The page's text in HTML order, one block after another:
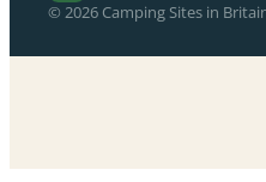
© 2026 Camping Sites in